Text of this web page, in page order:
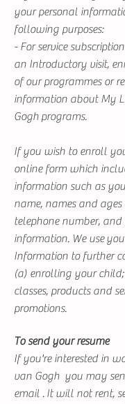
your personal
following purposes:
- For service
an Introductory visit,
of our programmes or
information about My
Gogh programs.
If you wish to enroll
online form which
information such as
name, names and
telephone number,
information. We use
Information to further
(a) enrolling your
classes, products and
promotions.
To send your resume
If you're interested in
van Gogh you may
email . It will not rent,